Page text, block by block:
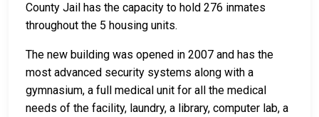
County Jail has the capacity to hold 276 inmates
throughout the 5 housing units.
The new building was opened in 2007 and has the
most advanced security systems along with a
gymnasium, a full medical unit for all the medical
needs of the facility, laundry, a library, computer lab, a